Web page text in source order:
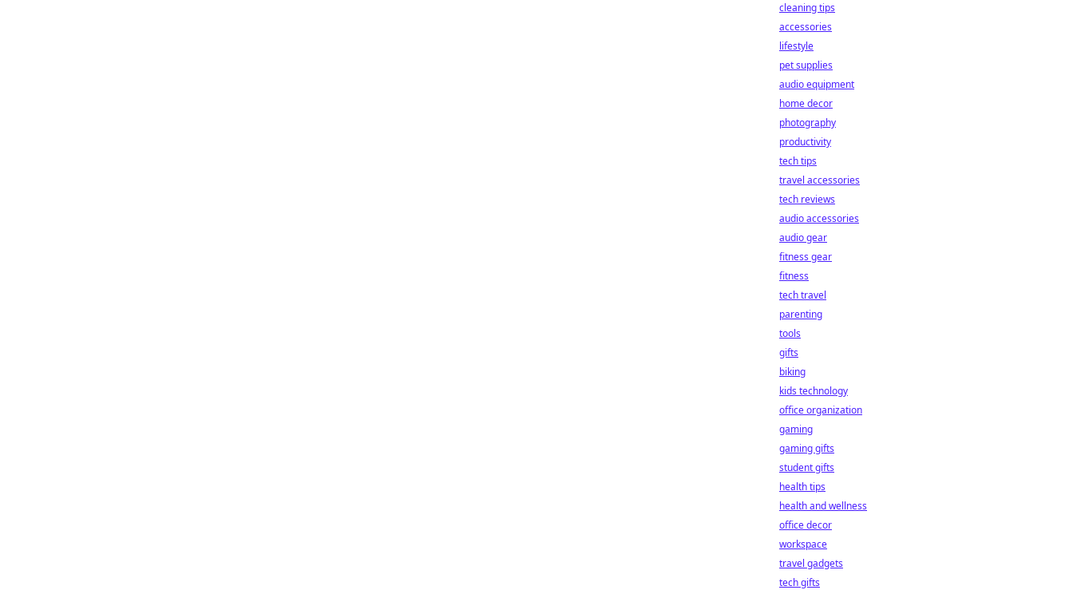
cleaning tips
accessories
lifestyle
pet supplies
audio equipment
home decor
photography
productivity
tech tips
travel accessories
tech reviews
audio accessories
audio gear
fitness gear
fitness
tech travel
parenting
tools
gifts
biking
kids technology
office organization
gaming
gaming gifts
student gifts
health tips
health and wellness
office decor
workspace
travel gadgets
tech gifts